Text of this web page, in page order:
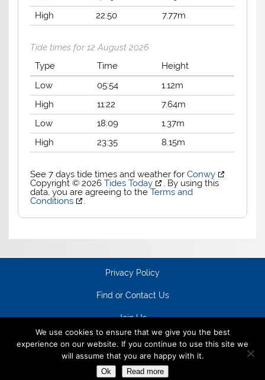
High
22:50 7.77m
Tide times for 12 August 2026
Type
Time
Height
Low
05:54
1.12m
High
11:22
7.64m
Low
18:09
1.37m
High
23:35 8.15m
See 7 days tide times and weather forConwy
Copyright © 2026Tides Today
. By using this
data, you are agreeing to theTerms and
Conditions
.
Privacy Policy
Find or Contact Us
Join Us
We use cookies to ensure that we give you the best
experience on our website. If you continue to use this site we
will assume that you are happy with it.
Ok Read more